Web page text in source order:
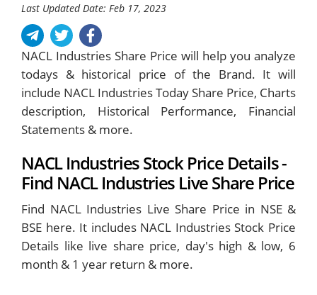
Last Updated Date: Feb 17, 2023
NACL Industries Share Price will help you analyze
todays & historical price of the Brand. It will
include NACL Industries Today Share Price, Charts
description, Historical Performance, Financial
Statements & more.
NACL Industries Stock Price Details -
Find NACL Industries Live Share Price
Find NACL Industries Live Share Price in NSE &
BSE here. It includes NACL Industries Stock Price
Details like live share price, day's high & low, 6
month & 1 year return & more.